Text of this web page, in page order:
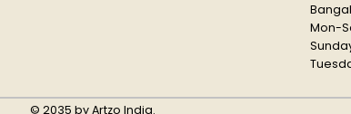
Mon-
© 2035 by Artzo India.